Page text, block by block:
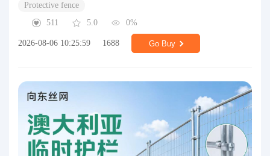
Protective fence
511
5.0 0%
2026-08-06 10:25:59 1688 Go Buy